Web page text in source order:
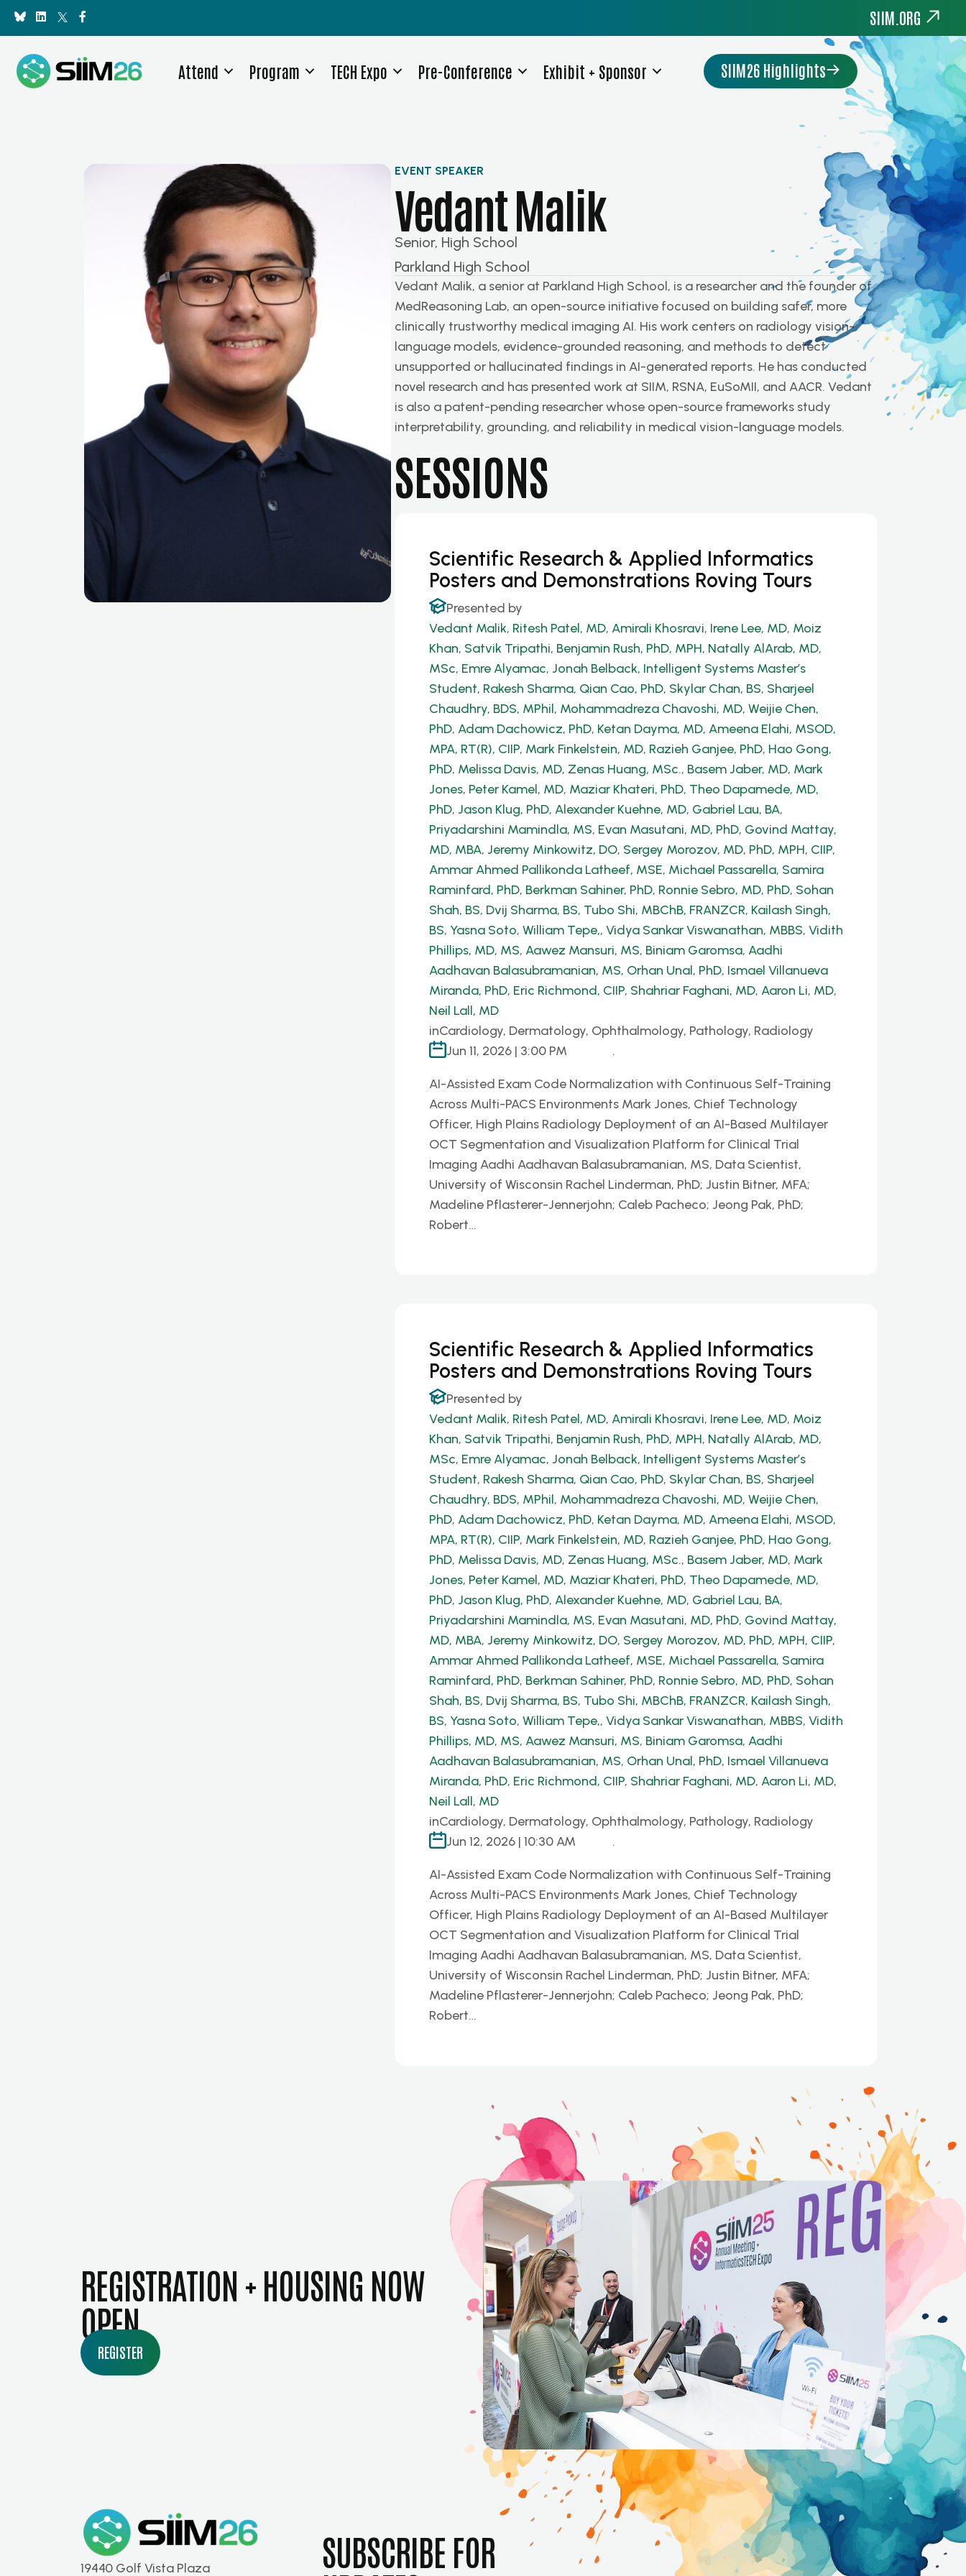
SIIM.ORG
Attend Program TECH Expo Pre-Conference Exhibit + Sponsor SIIM26 Highlights
EVENT SPEAKER
Vedant Malik
Senior, High School
Parkland High School
Vedant Malik, a senior at Parkland High School, is a researcher and the founder of
MedReasoning Lab, an open-source initiative focused on building safer, more
clinically trustworthy medical imaging AI. His work centers on radiology vision-
language models, evidence-grounded reasoning, and methods to detect
unsupported or hallucinated findings in AI-generated reports. He has conducted
novel research and has presented work at SIIM, RSNA, EuSoMII, and AACR. Vedant
is also a patent-pending researcher whose open-source frameworks study
interpretability, grounding, and reliability in medical vision-language models.
SESSIONS
Scientific Research & Applied Informatics
Posters and Demonstrations Roving Tours
Presented by
Vedant Malik, Ritesh Patel, MD, Amirali Khosravi, Irene Lee, MD, Moiz
Khan, Satvik Tripathi, Benjamin Rush, PhD, MPH, Natally AlArab, MD,
MSc, Emre Alyamac, Jonah Belback, Intelligent Systems Master’s
Student, Rakesh Sharma, Qian Cao, PhD, Skylar Chan, BS, Sharjeel
Chaudhry, BDS, MPhil, Mohammadreza Chavoshi, MD, Weijie Chen,
PhD, Adam Dachowicz, PhD, Ketan Dayma, MD, Ameena Elahi, MSOD,
MPA, RT(R), CIIP, Mark Finkelstein, MD, Razieh Ganjee, PhD, Hao Gong,
PhD, Melissa Davis, MD, Zenas Huang, MSc., Basem Jaber, MD, Mark
Jones, Peter Kamel, MD, Maziar Khateri, PhD, Theo Dapamede, MD,
PhD, Jason Klug, PhD, Alexander Kuehne, MD, Gabriel Lau, BA,
Priyadarshini Mamindla, MS, Evan Masutani, MD, PhD, Govind Mattay,
MD, MBA, Jeremy Minkowitz, DO, Sergey Morozov, MD, PhD, MPH, CIIP,
Ammar Ahmed Pallikonda Latheef, MSE, Michael Passarella, Samira
Raminfard, PhD, Berkman Sahiner, PhD, Ronnie Sebro, MD, PhD, Sohan
Shah, BS, Dvij Sharma, BS, Tubo Shi, MBChB, FRANZCR, Kailash Singh,
BS, Yasna Soto, William Tepe,, Vidya Sankar Viswanathan, MBBS, Vidith
Phillips, MD, MS, Aawez Mansuri, MS, Biniam Garomsa, Aadhi
Aadhavan Balasubramanian, MS, Orhan Unal, PhD, Ismael Villanueva
Miranda, PhD, Eric Richmond, CIIP, Shahriar Faghani, MD, Aaron Li, MD,
Neil Lall, MD
inCardiology, Dermatology, Ophthalmology, Pathology, Radiology
Jun 11, 2026 | 3:00 PM
.
AI-Assisted Exam Code Normalization with Continuous Self-Training
Across Multi-PACS Environments Mark Jones, Chief Technology
Officer, High Plains Radiology Deployment of an AI-Based Multilayer
OCT Segmentation and Visualization Platform for Clinical Trial
Imaging Aadhi Aadhavan Balasubramanian, MS, Data Scientist,
University of Wisconsin Rachel Linderman, PhD; Justin Bitner, MFA;
Madeline Pflasterer-Jennerjohn; Caleb Pacheco; Jeong Pak, PhD;
Robert…
Scientific Research & Applied Informatics
Posters and Demonstrations Roving Tours
Presented by
Vedant Malik, Ritesh Patel, MD, Amirali Khosravi, Irene Lee, MD, Moiz
Khan, Satvik Tripathi, Benjamin Rush, PhD, MPH, Natally AlArab, MD,
MSc, Emre Alyamac, Jonah Belback, Intelligent Systems Master’s
Student, Rakesh Sharma, Qian Cao, PhD, Skylar Chan, BS, Sharjeel
Chaudhry, BDS, MPhil, Mohammadreza Chavoshi, MD, Weijie Chen,
PhD, Adam Dachowicz, PhD, Ketan Dayma, MD, Ameena Elahi, MSOD,
MPA, RT(R), CIIP, Mark Finkelstein, MD, Razieh Ganjee, PhD, Hao Gong,
PhD, Melissa Davis, MD, Zenas Huang, MSc., Basem Jaber, MD, Mark
Jones, Peter Kamel, MD, Maziar Khateri, PhD, Theo Dapamede, MD,
PhD, Jason Klug, PhD, Alexander Kuehne, MD, Gabriel Lau, BA,
Priyadarshini Mamindla, MS, Evan Masutani, MD, PhD, Govind Mattay,
MD, MBA, Jeremy Minkowitz, DO, Sergey Morozov, MD, PhD, MPH, CIIP,
Ammar Ahmed Pallikonda Latheef, MSE, Michael Passarella, Samira
Raminfard, PhD, Berkman Sahiner, PhD, Ronnie Sebro, MD, PhD, Sohan
Shah, BS, Dvij Sharma, BS, Tubo Shi, MBChB, FRANZCR, Kailash Singh,
BS, Yasna Soto, William Tepe,, Vidya Sankar Viswanathan, MBBS, Vidith
Phillips, MD, MS, Aawez Mansuri, MS, Biniam Garomsa, Aadhi
Aadhavan Balasubramanian, MS, Orhan Unal, PhD, Ismael Villanueva
Miranda, PhD, Eric Richmond, CIIP, Shahriar Faghani, MD, Aaron Li, MD,
Neil Lall, MD
inCardiology, Dermatology, Ophthalmology, Pathology, Radiology
Jun 12, 2026 | 10:30 AM
.
AI-Assisted Exam Code Normalization with Continuous Self-Training
Across Multi-PACS Environments Mark Jones, Chief Technology
Officer, High Plains Radiology Deployment of an AI-Based Multilayer
OCT Segmentation and Visualization Platform for Clinical Trial
Imaging Aadhi Aadhavan Balasubramanian, MS, Data Scientist,
University of Wisconsin Rachel Linderman, PhD; Justin Bitner, MFA;
Madeline Pflasterer-Jennerjohn; Caleb Pacheco; Jeong Pak, PhD;
Robert…
REGISTRATION + HOUSING NOW
OPEN
REGISTER
19440 Golf Vista Plaza
SUBSCRIBE FOR